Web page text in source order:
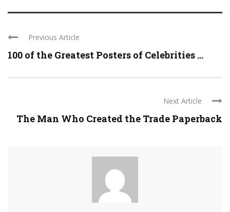
Previous Article
100 of the Greatest Posters of Celebrities ...
Next Article
The Man Who Created the Trade Paperback